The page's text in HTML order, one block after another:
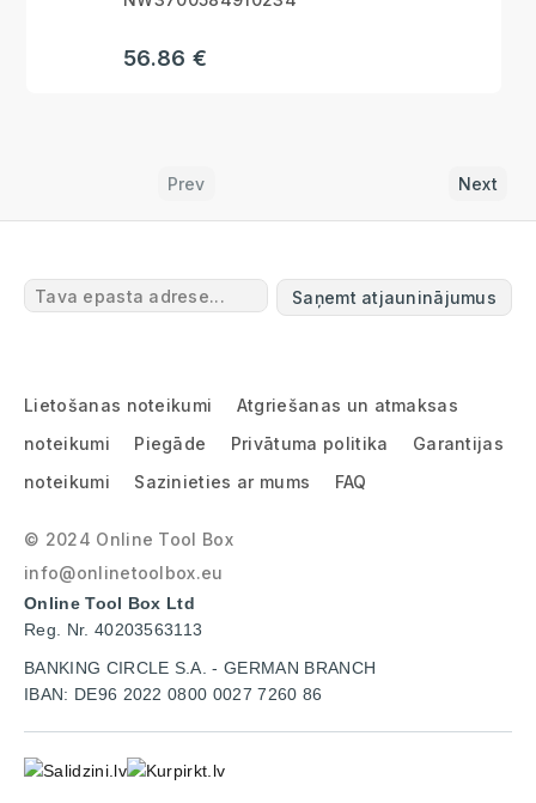
56.86 €
Prev Next
Saņemt atjauninājumus
Lietošanas noteikumi
Atgriešanas un atmaksas
noteikumi
Piegāde Privātuma politika
Garantijas
noteikumi
Sazinieties ar mums FAQ
© 2024 Online Tool Box
info@onlinetoolbox.eu
Online Tool Box Ltd
Reg. Nr. 40203563113
BANKING CIRCLE S.A. - GERMAN BRANCH
IBAN: DE96 2022 0800 0027 7260 86